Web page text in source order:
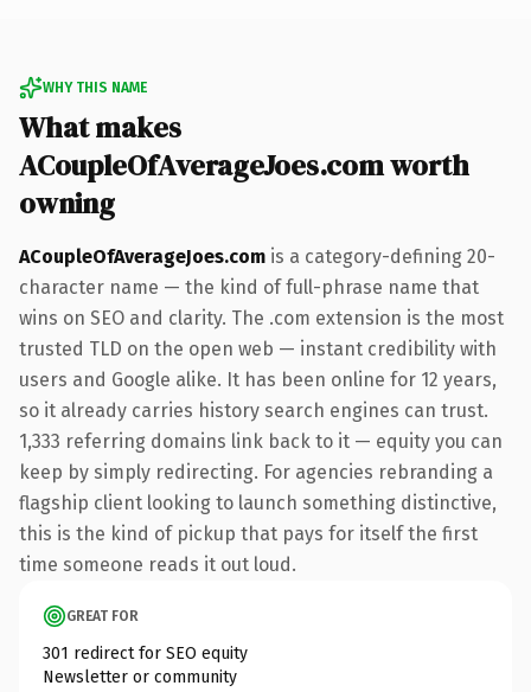
WHY THIS NAME
What makes
ACoupleOfAverageJoes.com worth
owning
ACoupleOfAverageJoes.com is a category-defining 20-
character name — the kind of full-phrase name that
wins on SEO and clarity. The .com extension is the most
trusted TLD on the open web — instant credibility with
users and Google alike. It has been online for 12 years,
so it already carries history search engines can trust.
1,333 referring domains link back to it — equity you can
keep by simply redirecting. For agencies rebranding a
flagship client looking to launch something distinctive,
this is the kind of pickup that pays for itself the first
time someone reads it out loud.
GREAT FOR
301 redirect for SEO equity
Newsletter or community